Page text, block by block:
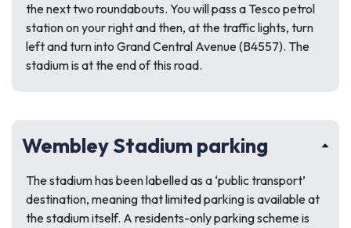
the next two roundabouts. You will pass a Tesco petrol
station on your right and then, at the traffic lights, turn
left and turn into Grand Central Avenue (B4557). The
stadium is at the end of this road.
Wembley Stadium parking
The stadium has been labelled as a ‘public transport’
destination, meaning that limited parking is available at
the stadium itself. A residents-only parking scheme is